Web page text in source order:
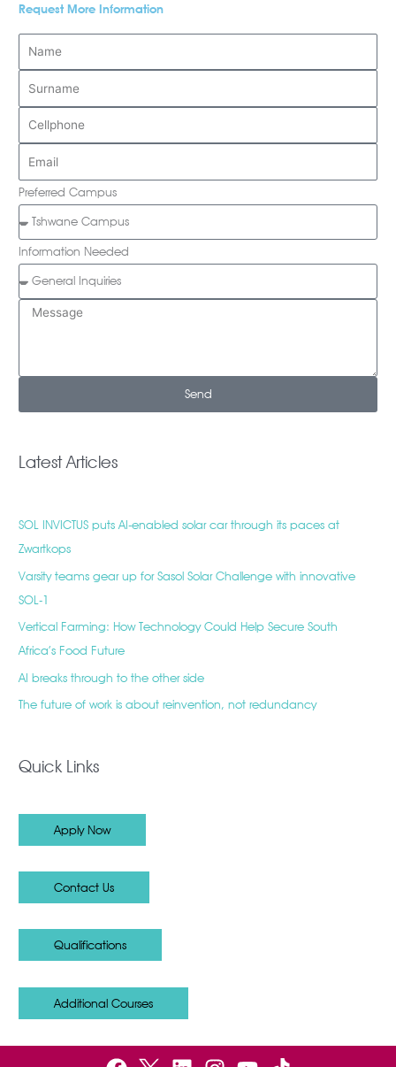
Request More Information
Preferred Campus
Information Needed
Send
Latest Articles
SOL INVICTUS puts AI-enabled solar car through its paces at
Zwartkops
Varsity teams gear up for Sasol Solar Challenge with innovative
SOL-1
Vertical Farming: How Technology Could Help Secure South
Africa’s Food Future
AI breaks through to the other side
The future of work is about reinvention, not redundancy
Quick Links
Apply Now
Contact Us
Qualifications
Additional Courses